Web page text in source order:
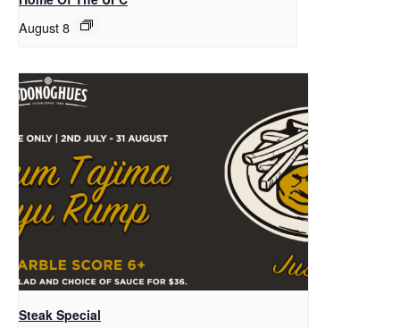
August 8
Steak Special